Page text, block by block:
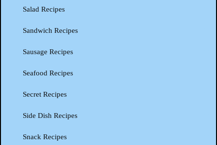
Salad Recipes
Sandwich Recipes
Sausage Recipes
Seafood Recipes
Secret Recipes
Side Dish Recipes
Snack Recipes